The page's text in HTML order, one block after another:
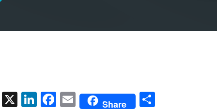
X LinkedIn
Facebook
Email
Share